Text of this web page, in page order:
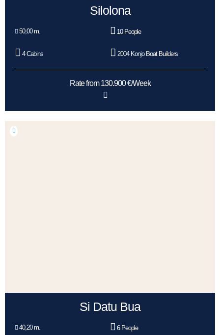
Silolona
50,00 m. 10 People
4 Cabins 2004 Konjo Boat Builders
Rate from 130.900 €/Week
Si Datu Bua
40,20 m. 6 People